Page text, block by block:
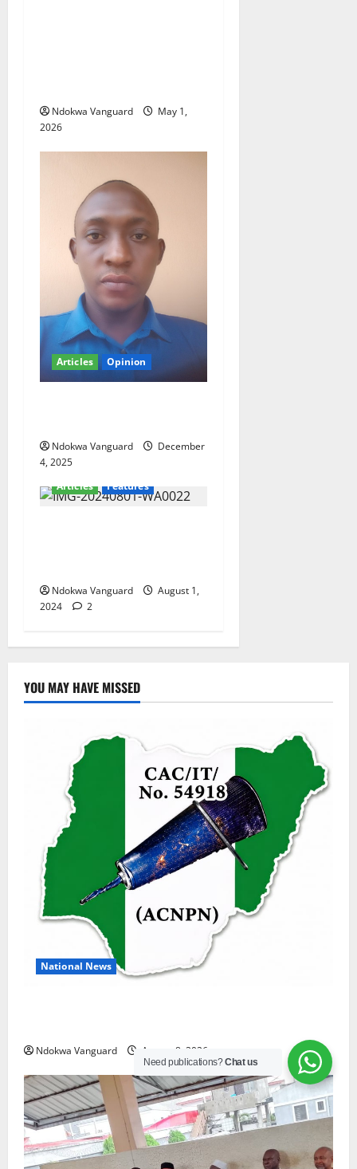
Ndokwa Vanguard
May 1,
2026
Articles Opinion
Ndokwa Vanguard
December
4, 2025
Articles
Features
Ndokwa Vanguard
August 1,
2024
2
YOU MAY HAVE MISSED
National News
Ndokwa Vanguard August 8, 2026
Need publications?Chat us